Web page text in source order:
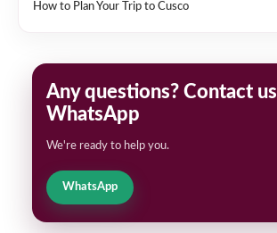
How to Plan Your Trip to Cusco
Any questions? Contact
WhatsApp
We're ready to help you.
WhatsApp